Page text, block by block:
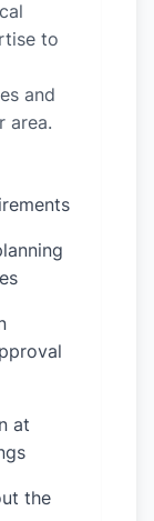
to
and
area.
at
the